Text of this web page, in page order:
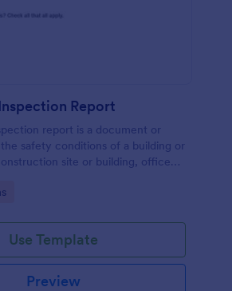
Report
report is a document or
safety conditions of a building or
site or building, office
Use Template
Preview